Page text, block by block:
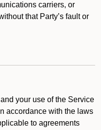
carriers, or
that Party’s fault or
your use of the Service
accordance with the laws
to agreements